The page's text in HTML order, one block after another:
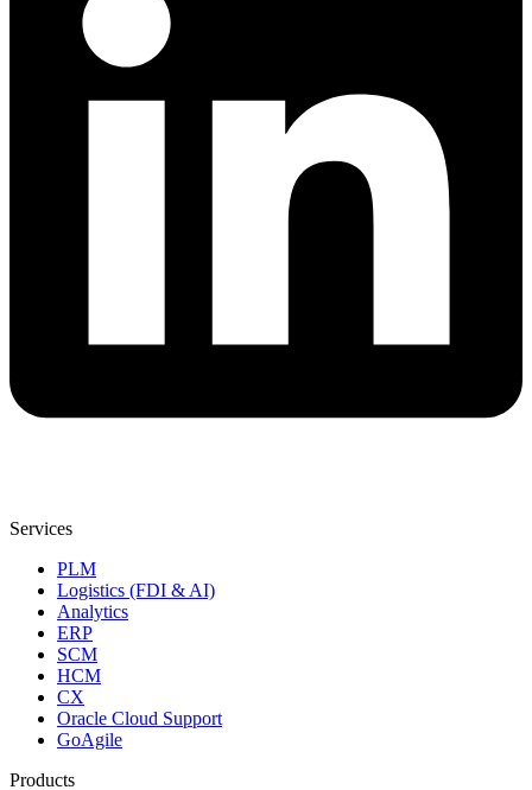
Services
PLM
Logistics (FDI & AI)
Analytics
ERP
SCM
HCM
CX
Oracle Cloud Support
GoAgile
Products